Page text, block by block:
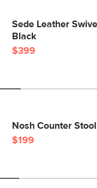
Sede Leather
Black
$399
Nosh Counter
$199